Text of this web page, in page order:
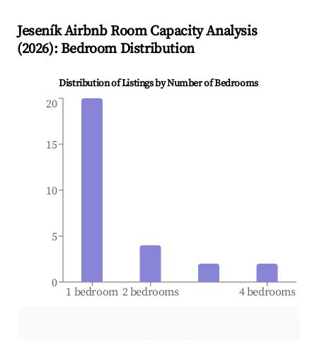
JeseníkAirbnb Room Capacity Analysis
(2026): Bedroom Distribution
Distribution of Listings by Number of Bedrooms
1 bedroom 2 bedrooms 4 bedrooms
0
5
10
15
20